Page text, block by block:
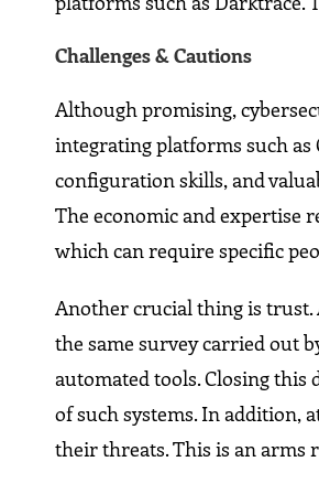
Challenges & Cautions
Although promising,
integrating platforms such as
configuration skills, and
The economic and expertise
which can require specific
Another crucial thing is trust.
the same survey carried out
automated tools. Closing
of such systems. In addition,
their threats. This is an arms